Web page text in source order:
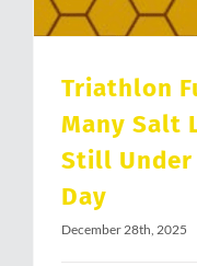
Triathlon
Many Salt
Still Under
Day
December 28th, 2025